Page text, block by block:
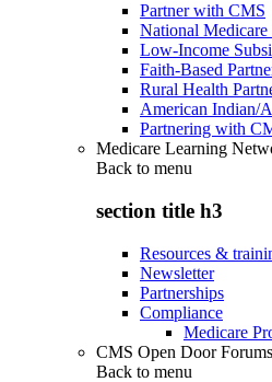
Partner with CMS
National
Low-Income
Faith-Based
Rural Health
American Indian/
Partnering with
Medicare Learning
Back to menu
section title h3
Resources &
Newsletter
Partnerships
Compliance
Medicare
CMS Open Door Forums
Back to menu